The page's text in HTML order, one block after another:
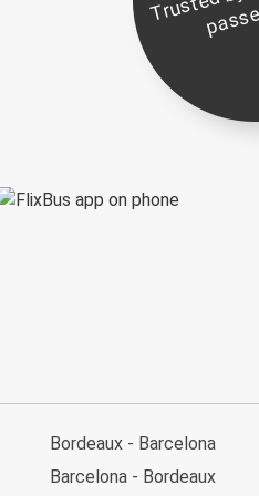
Bordeaux - Barcelona
Barcelona - Bordeaux